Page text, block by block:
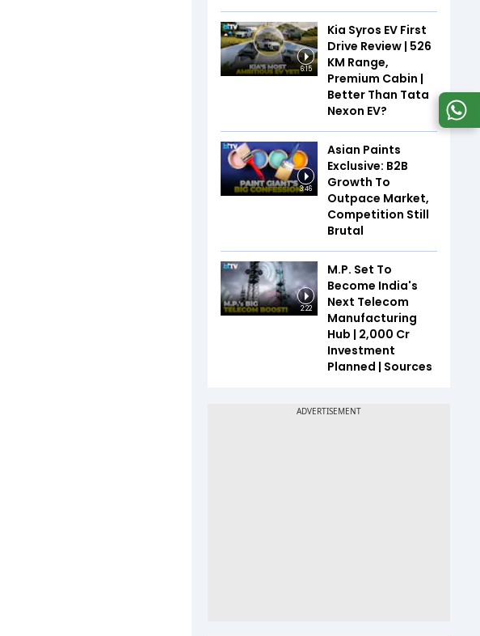
6:15
Kia Syros EV First
Drive Review | 526
KM Range,
Premium Cabin |
Better Than Tata
Nexon EV?
3:46
Asian Paints
Exclusive: B2B
Growth To
Outpace Market,
Competition Still
Brutal
2:22
M.P. Set To
Become India's
Next Telecom
Manufacturing
Hub | ₹2,000 Cr
Investment
Planned | Sources